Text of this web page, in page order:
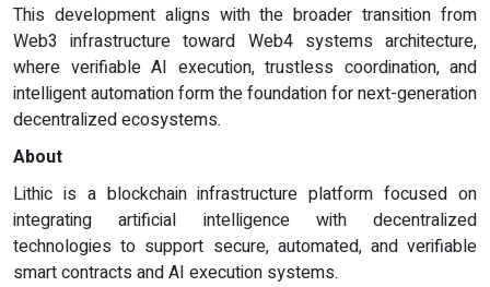
This development aligns with the broader transition from
Web3 infrastructure toward Web4 systems architecture,
where verifiable AI execution, trustless coordination, and
intelligent automation form the foundation for next-generation
decentralized ecosystems.
About
Lithic is a blockchain infrastructure platform focused on
integrating artificial intelligence with decentralized
technologies to support secure, automated, and verifiable
smart contracts and AI execution systems.